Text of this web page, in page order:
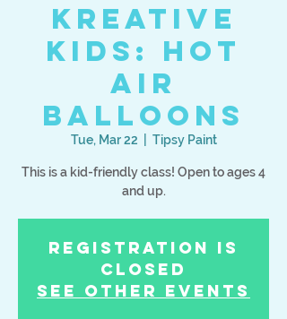
Kreative
Kids: Hot
Air
Balloons
Tue, Mar 22 Tipsy Paint
This is a kid-friendly class! Open to ages 4
and up.
Registration is
Closed
See other events